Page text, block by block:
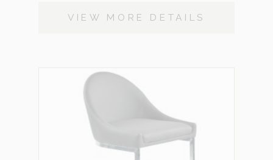
VIEW MORE DETAILS